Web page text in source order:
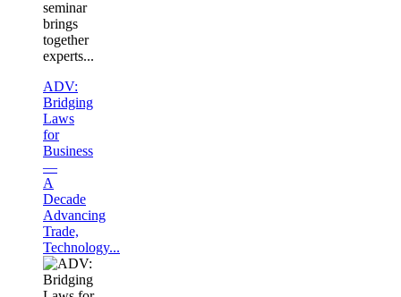
seminar
brings
together
experts...
ADV:
Bridging
Laws
for
Business
—
A
Decade
Advancing
Trade,
Technology...